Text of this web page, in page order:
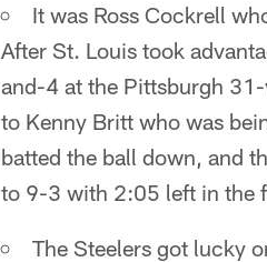
It was Ross Cockrell
After St. Louis took
and-4 at the Pittsburgh
to Kenny Britt who was
batted the ball down, and
to 9-3 with 2:05 left in the
The Steelers got lucky